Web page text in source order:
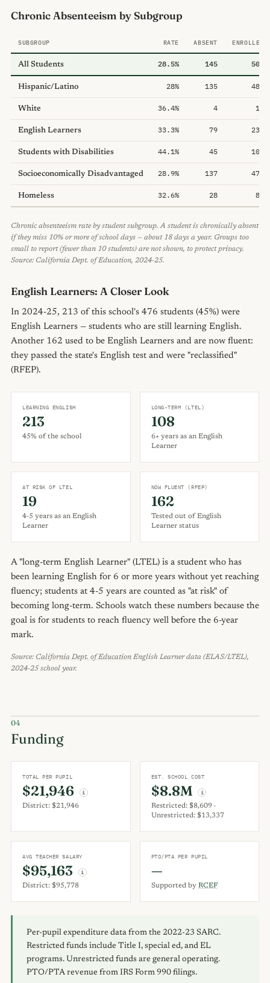
Chronic Absenteeism by Subgroup
SUBGROUP RATE ABSENT ENROLLED
All Students 28.5% 145 509
Hispanic/Latino 28% 135 483
White 36.4% 4 11
English Learners 33.3% 79 237
Students with Disabilities 44.1% 45 102
Socioeconomically Disadvantaged 28.9% 137 474
Homeless 32.6% 28 86
Chronic absenteeism rate by student subgroup. A student is chronically absent
if they miss 10% or more of school days — about 18 days a year. Groups too
small to report (fewer than 10 students) are not shown, to protect privacy.
Source: California Dept. of Education, 2024-25.
English Learners: A Closer Look
In 2024-25, 213 of this school's 476 students (45%) were
English Learners — students who are still learning English.
Another 162 used to be English Learners and are now fluent:
they passed the state's English test and were "reclassified"
(RFEP).
LEARNING ENGLISH
213
45% of the school
LONG-TERM (LTEL)
108
6+ years as an English
Learner
AT RISK OF LTEL
19
4-5 years as an English
Learner
NOW FLUENT (RFEP)
162
Tested out of English
Learner status
A "long-term English Learner" (LTEL) is a student who has
been learning English for 6 or more years without yet reaching
fluency; students at 4-5 years are counted as "at risk" of
becoming long-term. Schools watch these numbers because the
goal is for students to reach fluency well before the 6-year
mark.
Source: California Dept. of Education English Learner data (ELAS/LTEL),
2024-25 school year.
04
Funding
TOTAL PER PUPIL
$21,946 i
District: $21,946
EST. SCHOOL COST
$8.8M i
Restricted: $8,609 ·
Unrestricted: $13,337
AVG TEACHER SALARY
$95,163 i
District: $95,778
PTO/PTA PER PUPIL
—
Supported by RCEF
Per-pupil expenditure data from the 2022-23 SARC.
Restricted funds include Title I, special ed, and EL
programs. Unrestricted funds are general operating.
PTO/PTA revenue from IRS Form 990 filings.